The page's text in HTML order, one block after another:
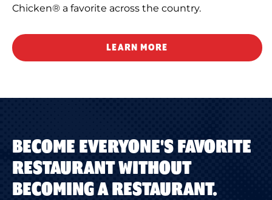
Chicken® a favorite across the country.
LEARN MORE
BECOME EVERYONE'S FAVORITE
RESTAURANT WITHOUT
BECOMING A RESTAURANT.